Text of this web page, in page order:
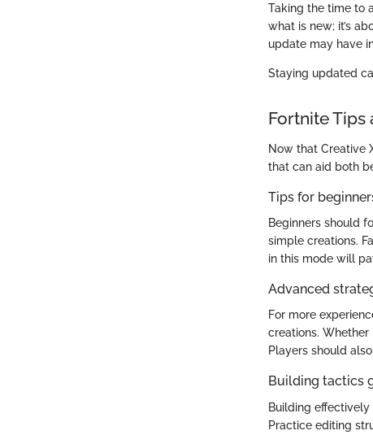
Taking the time to
what is new; it’s
update may have
Staying updated
Fortnite Tips
Now that Creative
that can aid both
Tips for
Beginners should
simple creations.
in this mode will
Advanced
For more
creations. Whether
Players should
Building tactics
Building
Practice editing